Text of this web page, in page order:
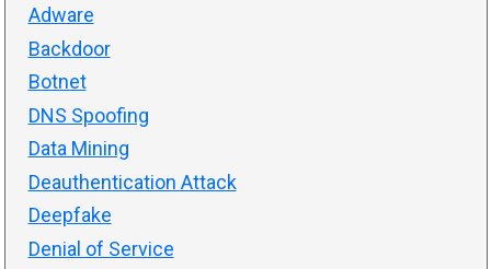
Adware
Backdoor
Botnet
DNS Spoofing
Data Mining
Deauthentication Attack
Deepfake
Denial of Service